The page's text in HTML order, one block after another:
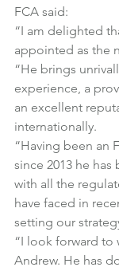
FCA said:
“I am delighted
appointed as the
“He brings
experience, a
an excellent
internationally.
“Having been an
since 2013 he
with all the
have faced in
setting our
“I look forward to
Andrew. He has